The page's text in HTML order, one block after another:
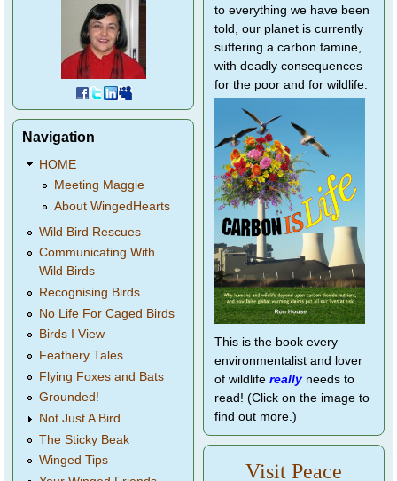
Navigation
HOME
Meeting Maggie
About WingedHearts
Wild Bird Rescues
Communicating With
Wild Birds
Recognising Birds
No Life For Caged Birds
Birds I View
Feathery Tales
Flying Foxes and Bats
Grounded!
Not Just A Bird...
The Sticky Beak
Winged Tips
to everything we have been
told, our planet is currently
suffering a carbon famine,
with deadly consequences
for the poor and for wildlife.
This is the book every
environmentalist and lover
of wildlife reallyneeds to
read! (Click on the image to
find out more.)
Visit Peace